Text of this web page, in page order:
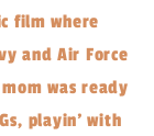
film where
and Air Force
was ready
playin' with